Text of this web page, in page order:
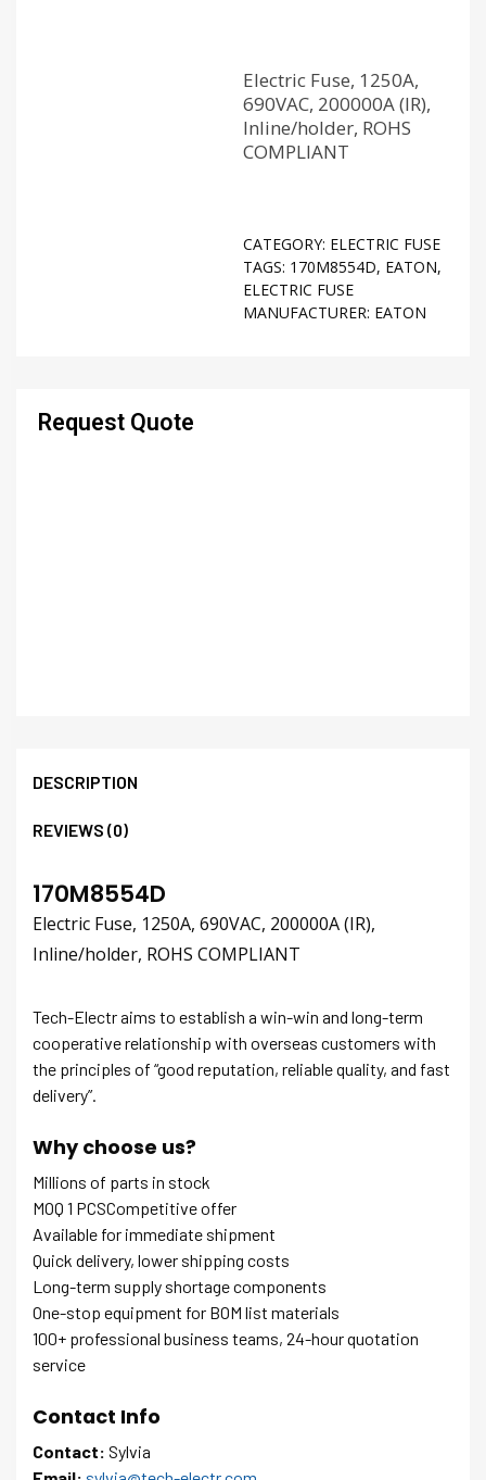
Electric Fuse, 1250A,
690VAC, 200000A (IR),
Inline/holder, ROHS
COMPLIANT
CATEGORY: ELECTRIC FUSE
TAGS: 170M8554D, EATON,
ELECTRIC FUSE
MANUFACTURER: EATON
Request Quote
DESCRIPTION
REVIEWS (0)
170M8554D
Electric Fuse, 1250A, 690VAC, 200000A (IR),
Inline/holder, ROHS COMPLIANT
Tech-Electr aims to establish a win-win and long-term
cooperative relationship with overseas customers with
the principles of “good reputation, reliable quality, and fast
delivery”.
Why choose us?
Millions of parts in stock
MOQ 1 PCSCompetitive offer
Available for immediate shipment
Quick delivery, lower shipping costs
Long-term supply shortage components
One-stop equipment for BOM list materials
100+ professional business teams, 24-hour quotation
service
Contact Info
Contact: Sylvia